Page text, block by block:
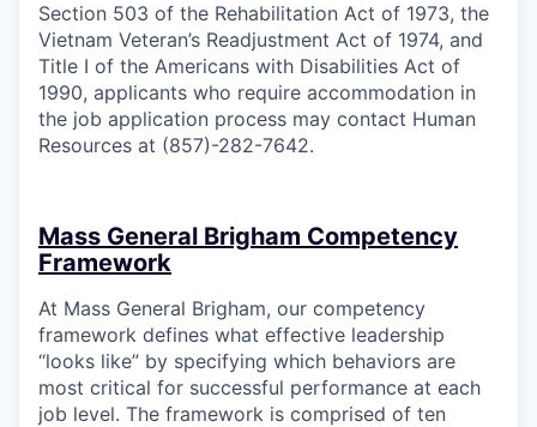
Section 503 of the Rehabilitation Act of 1973, the
Vietnam Veteran’s Readjustment Act of 1974, and
Title I of the Americans with Disabilities Act of
1990, applicants who require accommodation in
the job application process may contact Human
Resources at (857)-282-7642.
Mass General Brigham Competency
Framework
At Mass General Brigham, our competency
framework defines what effective leadership
“looks like” by specifying which behaviors are
most critical for successful performance at each
job level. The framework is comprised of ten